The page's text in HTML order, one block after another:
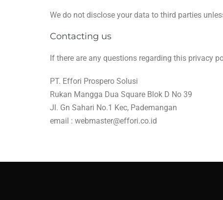
We do not disclose your data to third parties
Contacting us
If there are any questions regarding this privacy
PT. Effori Prospero Solusi
Rukan Mangga Dua Square Blok D No 39
Jl. Gn Sahari No.1 Kec, Pademangan
email : webmaster@effori.co.id